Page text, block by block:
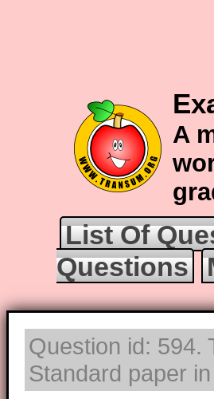
A
List Of
Questions
Question id: 594.
Standard paper